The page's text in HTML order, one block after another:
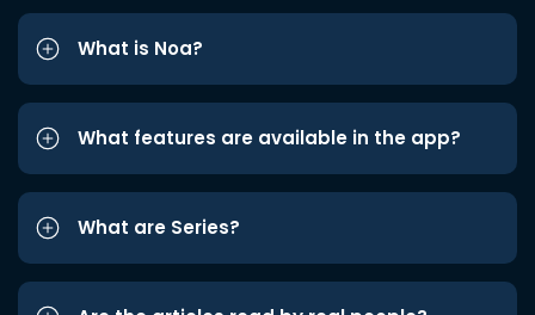
What is Noa?
What features are available in the app?
What are Series?